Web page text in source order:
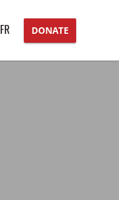
FR DONATE